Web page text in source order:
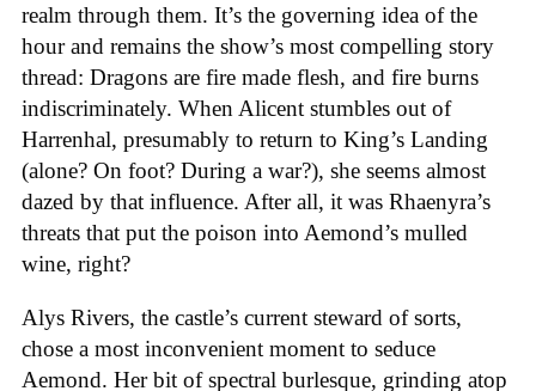
realm through them. It’s the governing idea of the
hour and remains the show’s most compelling story
thread: Dragons are fire made flesh, and fire burns
indiscriminately. When Alicent stumbles out of
Harrenhal, presumably to return to King’s Landing
(alone? On foot? During a war?), she seems almost
dazed by that influence. After all, it was Rhaenyra’s
threats that put the poison into Aemond’s mulled
wine, right?
Alys Rivers, the castle’s current steward of sorts,
chose a most inconvenient moment to seduce
Aemond. Her bit of spectral burlesque, grinding atop